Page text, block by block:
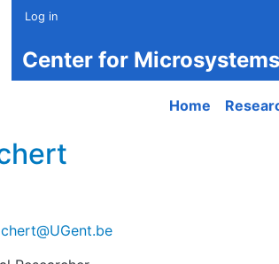
Log in
Center for
Main
Home